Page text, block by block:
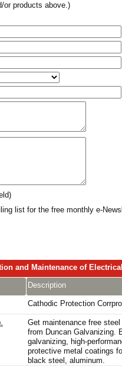
or products above.)
list for the free monthly e-
and Maintenance of
Description
Cathodic Protection
Get maintenance free
from Duncan Galvanizing.
galvanizing, high-
protective metal coatings
black steel, aluminum.